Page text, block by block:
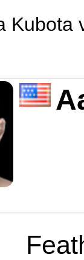
Kubota